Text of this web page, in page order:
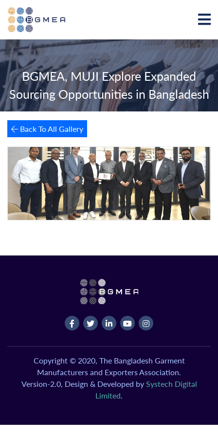
BGMEA, MUJI Explore Expanded
Sourcing Opportunities in Bangladesh
Back To All Gallery
Copyright © 2020, The Bangladesh Garment
Manufacturers and Exporters Association.
Version-2.0, Design & Developed by Systech Digital
Limited.